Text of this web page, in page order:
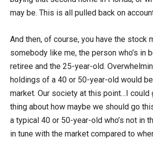
may be. This is all pulled back on
And then, of course, you have the stock
somebody like me, the person who’s in
retiree and the 25-year-old.
holdings of a 40 or 50-year-old would
market. Our society at this point…I could
thing about how maybe we should go
a typical 40 or 50-year-old who’s not in
in tune with the market compared to